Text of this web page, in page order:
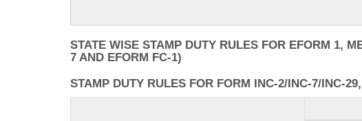
STATE WISE STAMP DUTY RULES FOR EFORM 1,
7 AND EFORM FC-1)
STAMP DUTY RULES FOR FORM INC-2/INC-7/INC-